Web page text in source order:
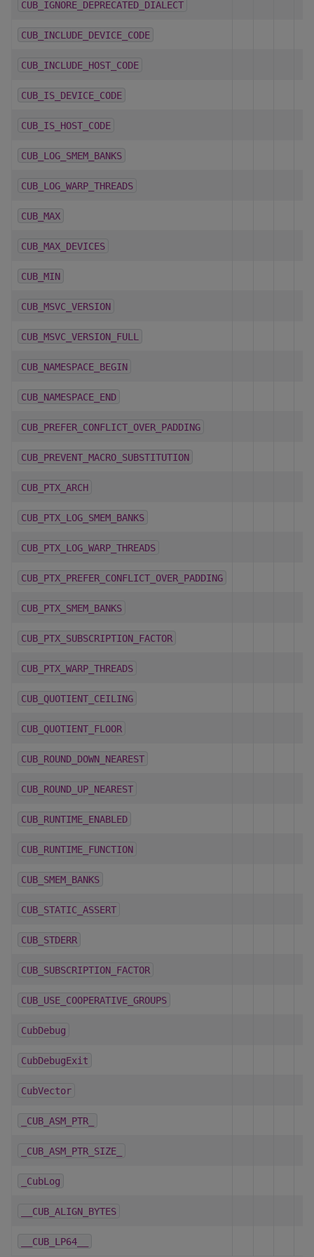
CUB_IGNORE_DEPRECATED_DIALECT
CUB_INCLUDE_DEVICE_CODE
CUB_INCLUDE_HOST_CODE
CUB_IS_DEVICE_CODE
CUB_IS_HOST_CODE
CUB_LOG_SMEM_BANKS
CUB_LOG_WARP_THREADS
CUB_MAX
CUB_MAX_DEVICES
CUB_MIN
CUB_MSVC_VERSION
CUB_MSVC_VERSION_FULL
CUB_NAMESPACE_BEGIN
CUB_NAMESPACE_END
CUB_PREFER_CONFLICT_OVER_PADDING
CUB_PREVENT_MACRO_SUBSTITUTION
CUB_PTX_ARCH
CUB_PTX_LOG_SMEM_BANKS
CUB_PTX_LOG_WARP_THREADS
CUB_PTX_PREFER_CONFLICT_OVER_PADDING
CUB_PTX_SMEM_BANKS
CUB_PTX_SUBSCRIPTION_FACTOR
CUB_PTX_WARP_THREADS
CUB_QUOTIENT_CEILING
CUB_QUOTIENT_FLOOR
CUB_ROUND_DOWN_NEAREST
CUB_ROUND_UP_NEAREST
CUB_RUNTIME_ENABLED
CUB_RUNTIME_FUNCTION
CUB_SMEM_BANKS
CUB_STATIC_ASSERT
CUB_STDERR
CUB_SUBSCRIPTION_FACTOR
CUB_USE_COOPERATIVE_GROUPS
CubDebug
CubDebugExit
CubVector
_CUB_ASM_PTR_
_CUB_ASM_PTR_SIZE_
_CubLog
__CUB_ALIGN_BYTES
__CUB_LP64__